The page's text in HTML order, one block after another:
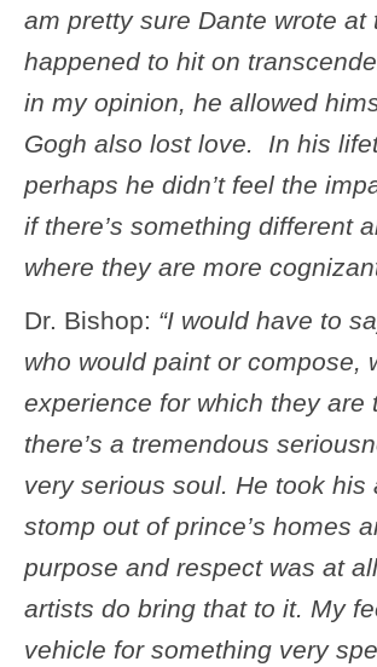
am pretty sure Dante wrote
happened to hit on
in my opinion, he allowed
Gogh also lost love. In his
perhaps he didn’t feel the
if there’s something different
where they are more
Dr. Bishop: “I would have to
who would paint or compose,
experience for which they are
there’s a tremendous
very serious soul. He took
stomp out of prince’s homes
purpose and respect was at
artists do bring that to it. My
vehicle for something very